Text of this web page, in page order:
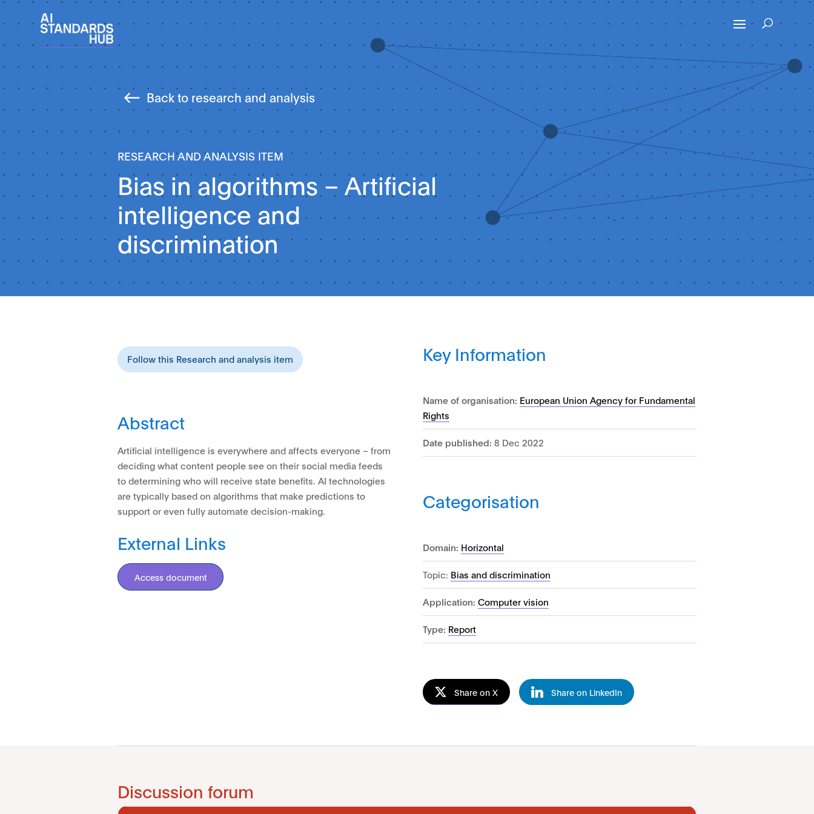
Back to research and analysis
RESEARCH AND ANALYSIS ITEM
Bias in algorithms – Artificial
intelligence and
discrimination
Follow this Research and analysis item
Abstract
Artificial intelligence is everywhere and affects everyone – from
deciding what content people see on their social media feeds
to determining who will receive state benefits. AI technologies
are typically based on algorithms that make predictions to
support or even fully automate decision-making.
External Links
Access document
Key Information
Name of organisation: European Union Agency for Fundamental
Rights
Date published: 8 Dec 2022
Categorisation
Domain: Horizontal
Topic: Bias and discrimination
Application: Computer vision
Type: Report
Share on X Share on LinkedIn
Discussion forum